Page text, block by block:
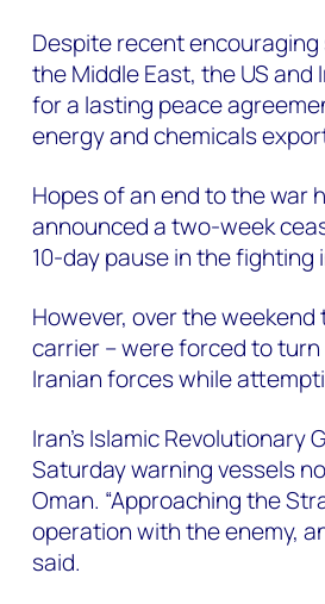
Despite recent
the Middle East, the US
for a lasting peace
energy and chemicals
Hopes of an end to the war
announced a two-week
10-day pause in the fighting
However, over the
carrier – were forced to
Iranian forces while
Iran’s Islamic
Saturday warning vessels
Oman. “Approaching the
operation with the enemy,
said.